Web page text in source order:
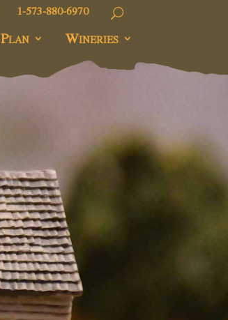
1-573-880-6970
Plan Wineries